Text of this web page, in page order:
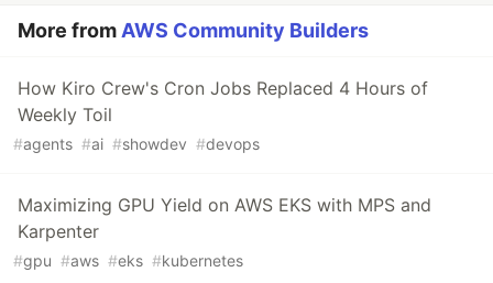
More from AWS Community Builders
How Kiro Crew's Cron Jobs Replaced 4 Hours of
Weekly Toil
#agents #ai #showdev #devops
Maximizing GPU Yield on AWS EKS with MPS and
Karpenter
#gpu #aws #eks #kubernetes